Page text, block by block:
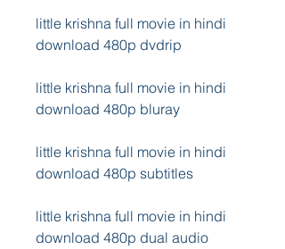
little krishna full movie in hindi
download 480p dvdrip
little krishna full movie in hindi
download 480p bluray
little krishna full movie in hindi
download 480p subtitles
little krishna full movie in hindi
download 480p dual audio